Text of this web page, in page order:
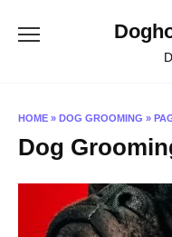
HOME » DOG GROOMING »
Dog